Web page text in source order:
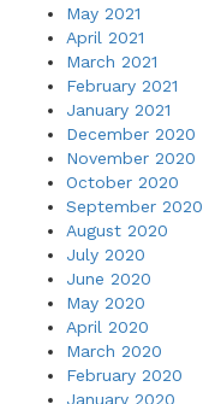
May 2021
April 2021
March 2021
February 2021
January 2021
December 2020
November 2020
October 2020
September 2020
August 2020
July 2020
June 2020
May 2020
April 2020
March 2020
February 2020
January 2020